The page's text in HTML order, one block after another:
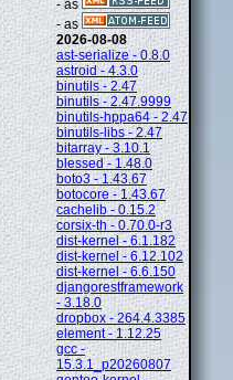
- as
- as
2026-08-08
ast-serialize - 0.8.0
astroid - 4.3.0
binutils - 2.47
binutils - 2.47.9999
binutils-hppa64 - 2.47
binutils-libs - 2.47
bitarray - 3.10.1
blessed - 1.48.0
boto3 - 1.43.67
botocore - 1.43.67
cachelib - 0.15.2
corsix-th - 0.70.0-r3
dist-kernel - 6.1.182
dist-kernel - 6.12.102
dist-kernel - 6.6.150
djangorestframework
- 3.18.0
dropbox - 264.4.3385
element - 1.12.25
gcc -
15.3.1_p20260807